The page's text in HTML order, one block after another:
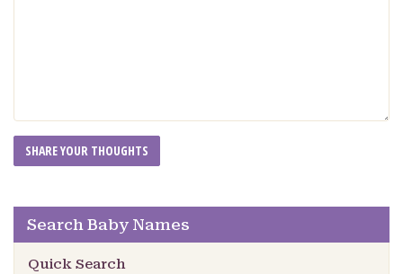
Search Baby Names
Quick Search